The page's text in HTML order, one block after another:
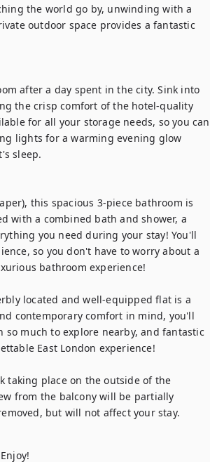
the world go by, unwinding with a
outdoor space provides a fantastic
after a day spent in the city. Sink into
the crisp comfort of the hotel-quality
for all your storage needs, so you can
lights for a warming evening glow
sleep.
this spacious 3-piece bathroom is
with a combined bath and shower, a
you need during your stay! You'll
so you don't have to worry about a
bathroom experience!
located and well-equipped flat is a
contemporary comfort in mind, you'll
much to explore nearby, and fantastic
East London experience!
taking place on the outside of the
from the balcony will be partially
but will not affect your stay.